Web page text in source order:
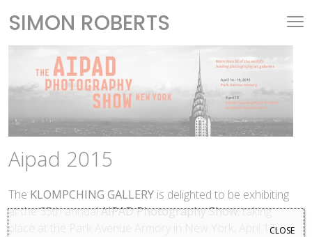
SIMON ROBERTS
Aipad 2015
The KLOMPCHING GALLERY is delighted to be exhibiting
at the 35th annualAIPAD Photography Show, taking
place at the Park Avenue Armory in New York, April 16–CLOSE